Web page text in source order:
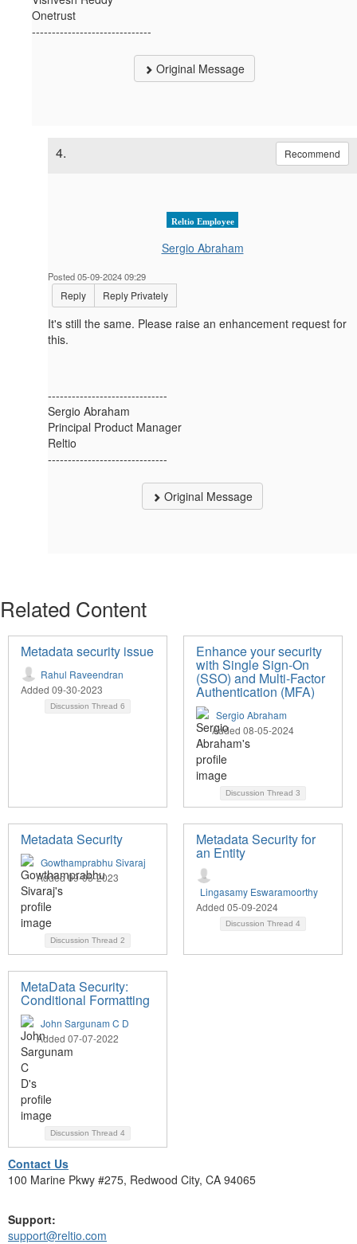
Onetrust
------------------------------
Original Message
4. Recommend
Reltio Employee
Sergio Abraham
Posted 05-09-2024 09:29
Reply Reply Privately
It's still the same. Please raise an enhancement request for
this.
------------------------------
Sergio Abraham
Principal Product Manager
Reltio
------------------------------
Original Message
Related Content
Metadata security issue
Rahul Raveendran
Added 09-30-2023
Discussion Thread 6
Enhance your security
with Single Sign-On
(SSO) and Multi-Factor
Authentication (MFA)
Sergio Abraham
Added 08-05-2024
Discussion Thread 3
Metadata Security
Gowthamprabhu Sivaraj
Added 09-05-2023
Discussion Thread 2
Metadata Security for
an Entity
Lingasamy Eswaramoorthy
Added 05-09-2024
Discussion Thread 4
MetaData Security:
Conditional Formatting
John Sargunam C D
Added 07-07-2022
Discussion Thread 4
Contact Us
100 Marine Pkwy #275, Redwood City, CA 94065
Support:
support@reltio.com